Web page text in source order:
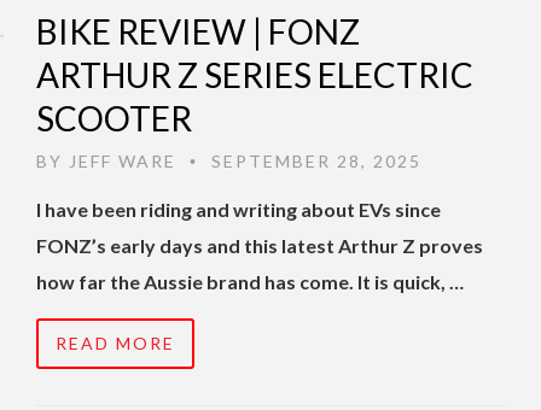
BIKE REVIEW | FONZ
ARTHUR Z SERIES ELECTRIC
SCOOTER
BY JEFF WARE • SEPTEMBER 28, 2025
I have been riding and writing about EVs since
FONZ’s early days and this latest Arthur Z proves
how far the Aussie brand has come. It is quick, …
READ MORE